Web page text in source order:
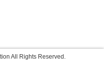
All Rights Reserved.